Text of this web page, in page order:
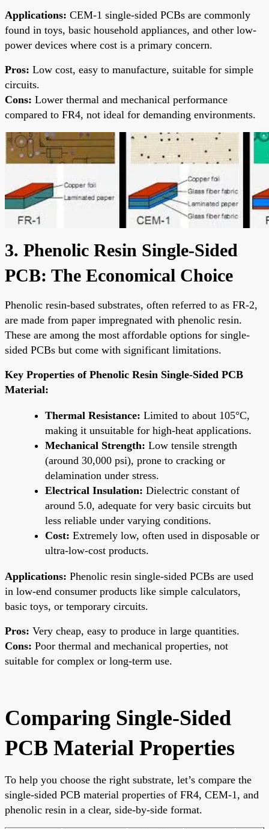
Applications: CEM-1 single-sided PCBs are commonly
found in toys, basic household appliances, and other low-
power devices where cost is a primary concern.
Pros: Low cost, easy to manufacture, suitable for simple
circuits.
Cons: Lower thermal and mechanical performance
compared to FR4, not ideal for demanding environments.
3. Phenolic Resin Single-Sided
PCB: The Economical Choice
Phenolic resin-based substrates, often referred to as FR-2,
are made from paper impregnated with phenolic resin.
These are among the most affordable options for single-
sided PCBs but come with significant limitations.
Key Properties of Phenolic Resin Single-Sided PCB
Material:
Thermal Resistance: Limited to about 105°C,
making it unsuitable for high-heat applications.
Mechanical Strength: Low tensile strength
(around 30,000 psi), prone to cracking or
delamination under stress.
Electrical Insulation: Dielectric constant of
around 5.0, adequate for very basic circuits but
less reliable under varying conditions.
Cost: Extremely low, often used in disposable or
ultra-low-cost products.
Applications: Phenolic resin single-sided PCBs are used
in low-end consumer products like simple calculators,
basic toys, or temporary circuits.
Pros: Very cheap, easy to produce in large quantities.
Cons: Poor thermal and mechanical properties, not
suitable for complex or long-term use.
Comparing Single-Sided
PCB Material Properties
To help you choose the right substrate, let’s compare the
single-sided PCB material properties of FR4, CEM-1, and
phenolic resin in a clear, side-by-side format.